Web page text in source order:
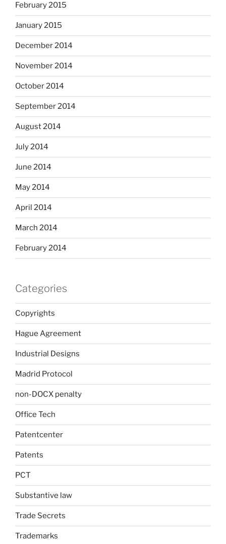
February 2015
January 2015
December 2014
November 2014
October 2014
September 2014
August 2014
July 2014
June 2014
May 2014
April 2014
March 2014
February 2014
Categories
Copyrights
Hague Agreement
Industrial Designs
Madrid Protocol
non-DOCX penalty
Office Tech
Patentcenter
Patents
PCT
Substantive law
Trade Secrets
Trademarks